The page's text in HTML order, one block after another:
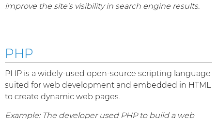
improve the site's visibility in search engine results.
PHP
PHP is a widely-used open-source scripting language
suited for web development and embedded in HTML
to create dynamic web pages.
Example: The developer used PHP to build a web